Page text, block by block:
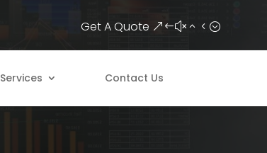
Get A Quote
Services Contact Us